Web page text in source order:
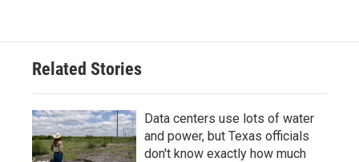
Related Stories
Data centers use lots of water
and power, but Texas officials
don't know exactly how much